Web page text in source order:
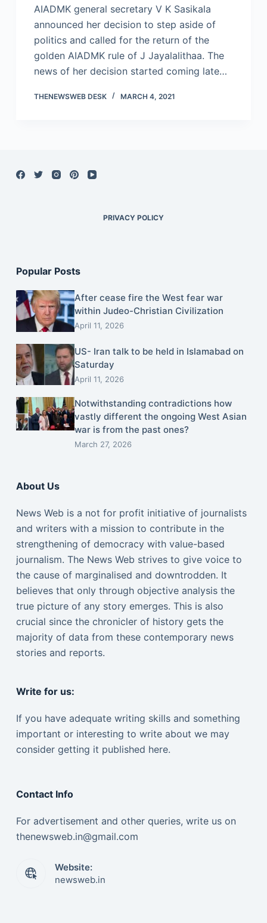
AIADMK general secretary V K Sasikala
announced her decision to step aside of
politics and called for the return of the
golden AIADMK rule of J Jayalalithaa. The
news of her decision started coming late…
THENEWSWEB DESK MARCH 4, 2021
PRIVACY POLICY
Popular Posts
After cease fire the West fear war
within Judeo-Christian Civilization
April 11, 2026
US- Iran talk to be held in Islamabad on
Saturday
April 11, 2026
Notwithstanding contradictions how
vastly different the ongoing West Asian
war is from the past ones?
March 27, 2026
About Us
News Web is a not for profit initiative of journalists
and writers with a mission to contribute in the
strengthening of democracy with value-based
journalism. The News Web strives to give voice to
the cause of marginalised and downtrodden. It
believes that only through objective analysis the
true picture of any story emerges. This is also
crucial since the chronicler of history gets the
majority of data from these contemporary news
stories and reports.
Write for us:
If you have adequate writing skills and something
important or interesting to write about we may
consider getting it published here.
Contact Info
For advertisement and other queries, write us on
thenewsweb.in@gmail.com
Website:
newsweb.in